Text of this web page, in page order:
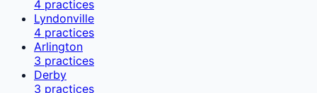
4 practices
Lyndonville
4 practices
Arlington
3 practices
Derby
3 practices